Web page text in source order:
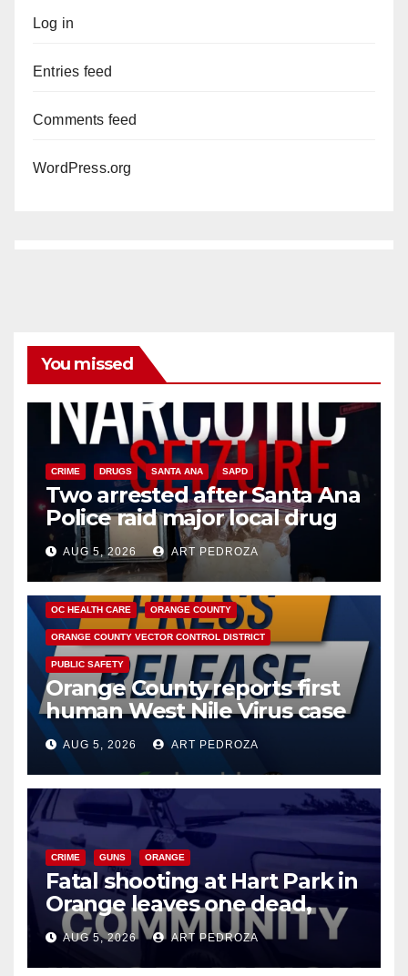
Log in
Entries feed
Comments feed
WordPress.org
You missed
CRIME DRUGS SANTA ANA SAPD
Two arrested after Santa Ana
Police raid major local drug
hub
AUG 5, 2026 ART PEDROZA
DISEASE HEALTH AND MEDICAL INSECTS
OC HEALTH CARE ORANGE COUNTY
ORANGE COUNTY VECTOR CONTROL DISTRICT
PUBLIC SAFETY
Orange County reports first
human West Nile Virus case
of 2026: what you need to
know
AUG 5, 2026 ART PEDROZA
CRIME GUNS ORANGE
Fatal shooting at Hart Park in
Orange leaves one dead,
suspect arrested
AUG 5, 2026 ART PEDROZA